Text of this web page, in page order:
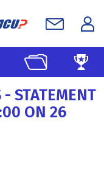
- STATEMENT
ON 26